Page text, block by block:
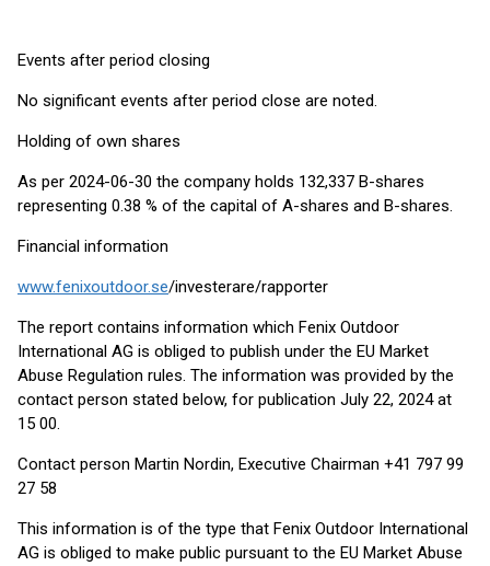
Events after period closing
No significant events after period close are noted.
Holding of own shares
As per 2024-06-30 the company holds 132,337 B-shares
representing 0.38 % of the capital of A-shares and B-shares.
Financial information
www.fenixoutdoor.se/investerare/rapporter
The report contains information which Fenix Outdoor
International AG is obliged to publish under the EU Market
Abuse Regulation rules. The information was provided by the
contact person stated below, for publication July 22, 2024 at
15 00.
Contact person Martin Nordin, Executive Chairman +41 797 99
27 58
This information is of the type that Fenix Outdoor International
AG is obliged to make public pursuant to the EU Market Abuse